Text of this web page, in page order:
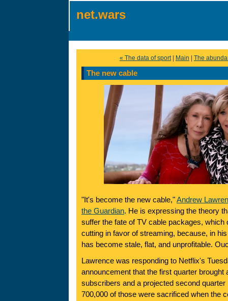
net.wars
« The data of sport| Main The
The new cable
"It's become the new cable,"Andrew
the Guardian. He is expressing the theory
suffer the fate of TV cable packages, which
cutting in favor of streaming, because, in
has become stale, flat, and unprofitable.
Lawrence was responding to Netflix's
announcement that the first quarter brought
subscribers and a projected second quarter
700,000 of those were sacrificed when the